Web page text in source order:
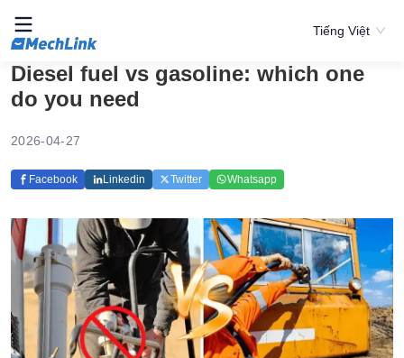
Tiếng Việt
Diesel fuel vs gasoline: which one
do you need
2026-04-27
Facebook Linkedin Twitter Whatsapp